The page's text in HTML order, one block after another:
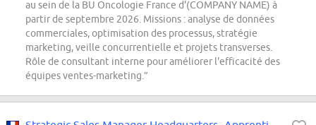
au sein de la BU Oncologie France d'(COMPANY NAME) à
partir de septembre 2026. Missions : analyse de données
commerciales, optimisation des processus, stratégie
marketing, veille concurrentielle et projets transverses.
Rôle de consultant interne pour améliorer l'efficacité des
équipes ventes-marketing.”